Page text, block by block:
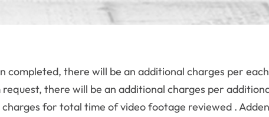
there will be an additional charges per
there will be an additional charges per
for total time of video footage reviewed .